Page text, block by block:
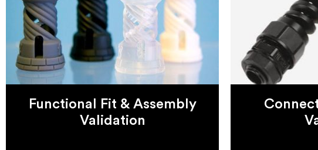
Functional Fit & Assembly
Validation